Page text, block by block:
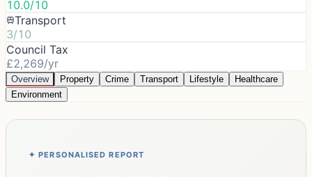
10.0/10
Transport
3/10
Council Tax
£2,269/yr
Overview Property Crime Transport Lifestyle
Healthcare
Environment
✦ PERSONALISED REPORT